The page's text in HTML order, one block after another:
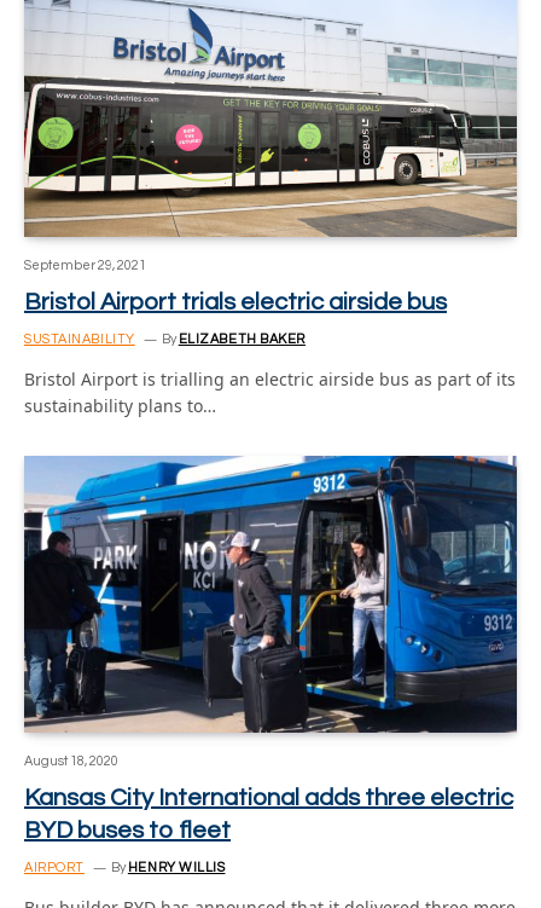
September 29, 2021
Bristol Airport trials electric airside bus
SUSTAINABILITY By ELIZABETH BAKER
Bristol Airport is trialling an electric airside bus as part of its
sustainability plans to…
August 18, 2020
Kansas City International adds three electric
BYD buses to fleet
AIRPORT By HENRY WILLIS